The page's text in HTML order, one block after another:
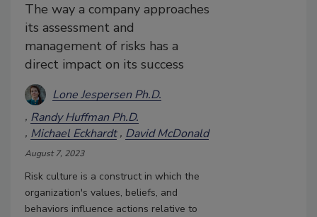
The way a company approaches
its assessment and
management of risks has a
direct impact on its success
Lone Jespersen Ph.D.
Randy Huffman Ph.D.
Michael Eckhardt David McDonald
August 7, 2023
Risk culture is a construct in which the
organization's values, beliefs, and
behaviors influence actions relative to